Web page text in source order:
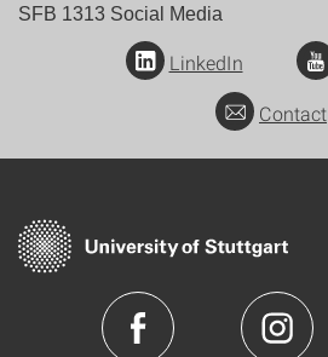
SFB 1313 Social Media
LinkedIn
Contact